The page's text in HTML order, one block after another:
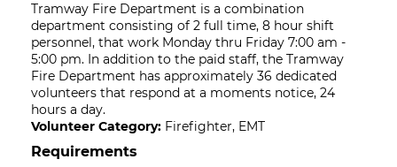
Tramway Fire Department is a combination
department consisting of 2 full time, 8 hour shift
personnel, that work Monday thru Friday 7:00 am -
5:00 pm. In addition to the paid staff, the Tramway
Fire Department has approximately 36 dedicated
volunteers that respond at a moments notice, 24
hours a day.
Volunteer Category: Firefighter, EMT
Requirements